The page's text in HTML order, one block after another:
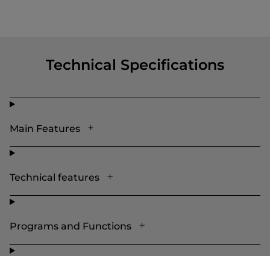
Technical Specifications
Main Features
Technical features
Programs and Functions